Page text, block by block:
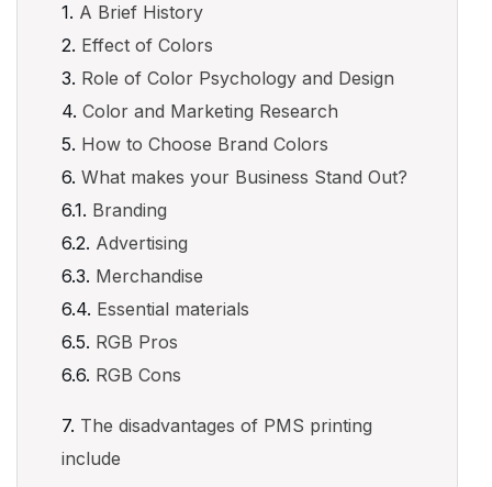
A Brief History
Effect of Colors
Role of Color Psychology and Design
Color and Marketing Research
How to Choose Brand Colors
What makes your Business Stand Out?
Branding
Advertising
Merchandise
Essential materials
RGB Pros
RGB Cons
The disadvantages of PMS printing
include